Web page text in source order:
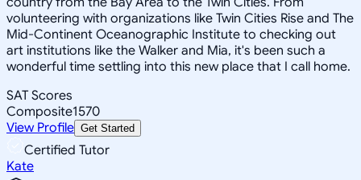
volunteering with organizations like Twin Cities Rise and The
Mid-Continent Oceanographic Institute to checking out
art institutions like the Walker and Mia, it's been such a
wonderful time settling into this new place that I call home.
SAT Scores
Composite1570
View Profile Get Started
Certified Tutor
Kate